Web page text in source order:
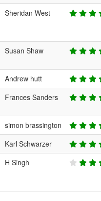
Sheridan West
Susan Shaw
Andrew hutt
Frances Sanders
simon brassington
Karl Schwarzer
H Singh